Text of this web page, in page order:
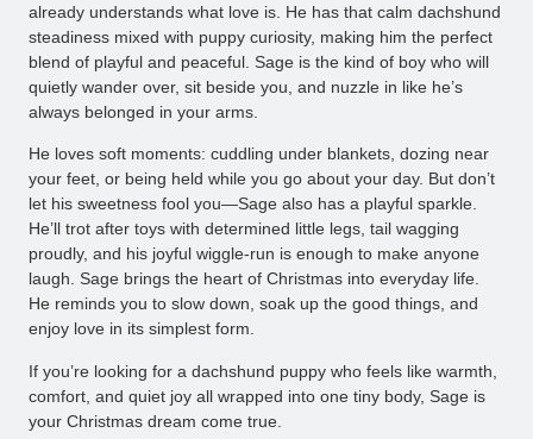
already understands what love is. He has that calm dachshund
steadiness mixed with puppy curiosity, making him the perfect
blend of playful and peaceful. Sage is the kind of boy who will
quietly wander over, sit beside you, and nuzzle in like he’s
always belonged in your arms.
He loves soft moments: cuddling under blankets, dozing near
your feet, or being held while you go about your day. But don’t
let his sweetness fool you—Sage also has a playful sparkle.
He’ll trot after toys with determined little legs, tail wagging
proudly, and his joyful wiggle-run is enough to make anyone
laugh. Sage brings the heart of Christmas into everyday life.
He reminds you to slow down, soak up the good things, and
enjoy love in its simplest form.
If you’re looking for a dachshund puppy who feels like warmth,
comfort, and quiet joy all wrapped into one tiny body, Sage is
your Christmas dream come true.